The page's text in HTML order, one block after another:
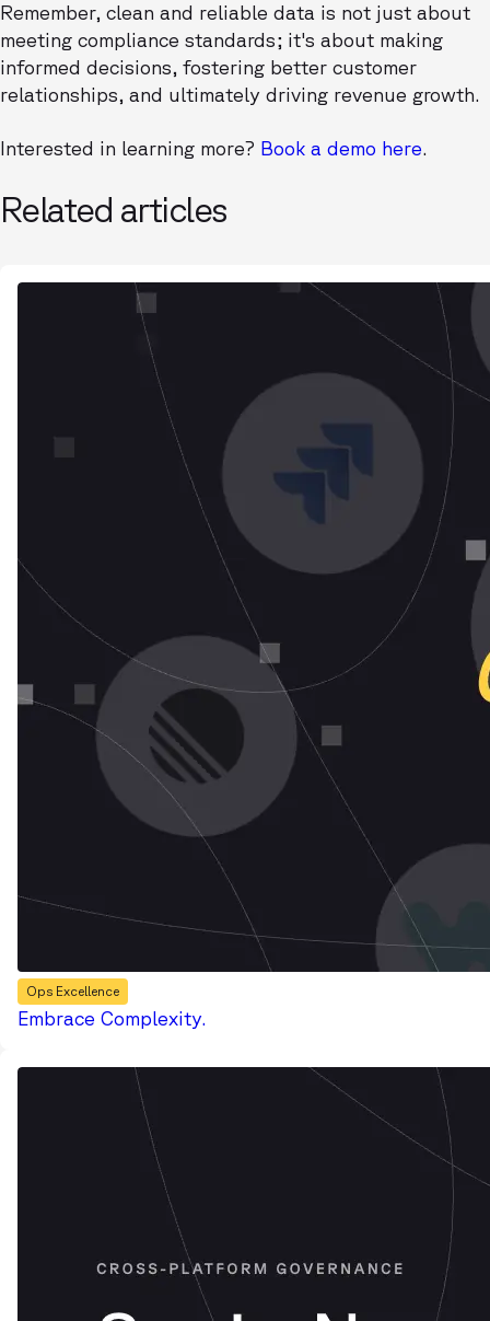
Remember, clean and reliable data is not just about
meeting compliance standards; it's about making
informed decisions, fostering better customer
relationships, and ultimately driving revenue growth.
Interested in learning more? Book a demo here.
Related articles
Ops Excellence
Embrace Complexity.